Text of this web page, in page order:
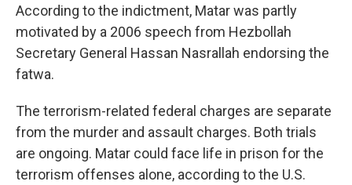
According to the indictment, Matar was partly
motivated by a 2006 speech from Hezbollah
Secretary General Hassan Nasrallah endorsing the
fatwa.
The terrorism-related federal charges are separate
from the murder and assault charges. Both trials
are ongoing. Matar could face life in prison for the
terrorism offenses alone, according to the U.S.